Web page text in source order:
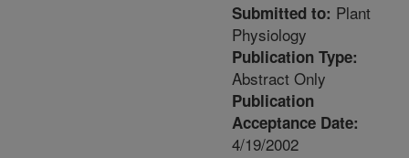
Submitted to: Plant
Physiology
Publication Type:
Abstract Only
Publication
Acceptance Date:
4/19/2002